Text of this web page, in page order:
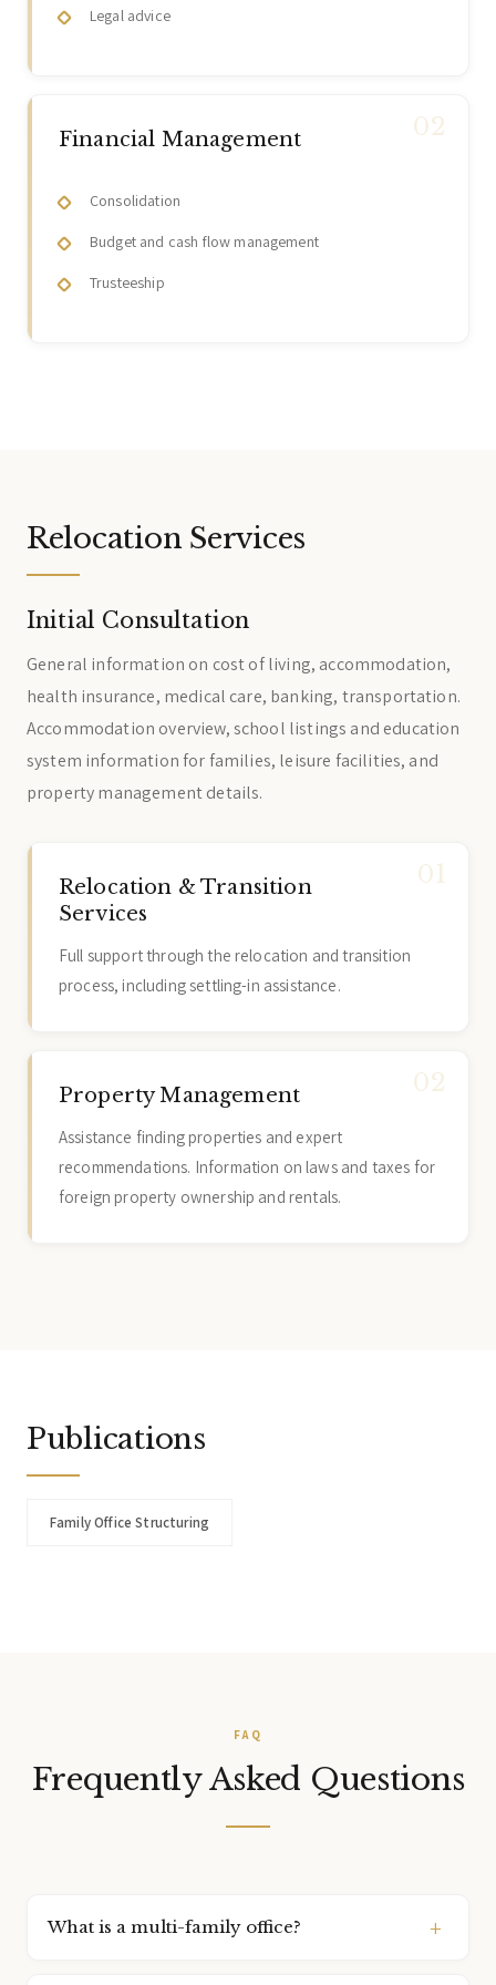
Legal advice
Financial Management
Consolidation
Budget and cash flow management
Trusteeship
Relocation Services
Initial Consultation
General information on cost of living, accommodation,
health insurance, medical care, banking, transportation.
Accommodation overview, school listings and education
system information for families, leisure facilities, and
property management details.
Relocation & Transition
Services
Full support through the relocation and transition
process, including settling-in assistance.
Property Management
Assistance finding properties and expert
recommendations. Information on laws and taxes for
foreign property ownership and rentals.
Publications
Family Office Structuring
FAQ
Frequently Asked Questions
What is a multi-family office?